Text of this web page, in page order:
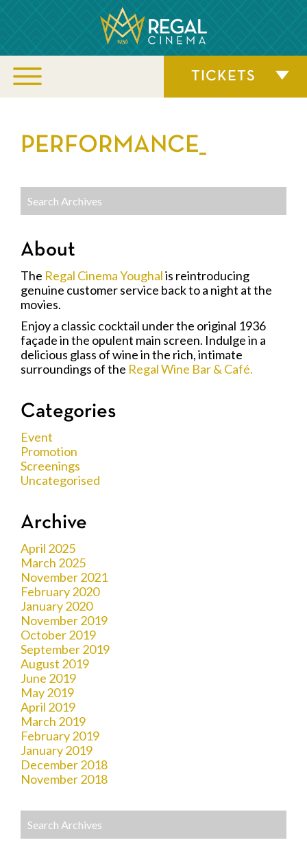
TICKETS
PERFORMANCE_
About
The Regal Cinema Youghalis reintroducing
genuine customer service back to a night at the
movies.
Enjoy a classic cocktail under the original 1936
façade in the opulent main screen. Indulge in a
delicious glass of wine in the rich, intimate
surroundings of the Regal Wine Bar & Café.
Categories
Event
Promotion
Screenings
Uncategorised
Archive
April 2025
March 2025
November 2021
February 2020
January 2020
November 2019
October 2019
September 2019
August 2019
June 2019
May 2019
April 2019
March 2019
February 2019
January 2019
December 2018
November 2018